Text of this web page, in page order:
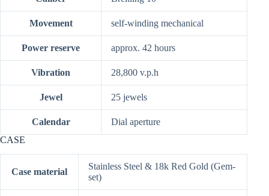
Movement self-winding mechanical
Power reserve approx. 42 hours
Vibration 28,800 v.p.h
Jewel 25 jewels
Calendar
Dial aperture
CASE
Case material
Stainless Steel & 18k Red Gold (Gem-
set)